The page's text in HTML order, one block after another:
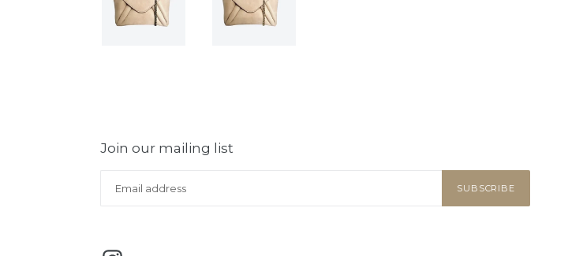
Join our mailing list
SUBSCRIBE